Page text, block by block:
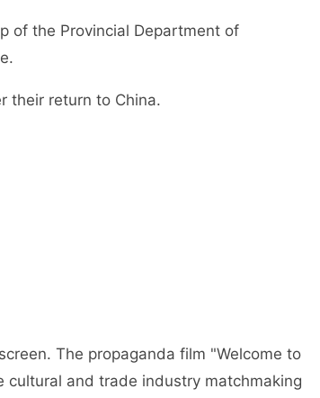
the Provincial Department of
return to China.
The propaganda film "Welcome to
and trade industry matchmaking